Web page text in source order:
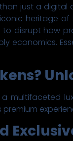
than just a
heritage
disrupt how
economics.
multifaceted